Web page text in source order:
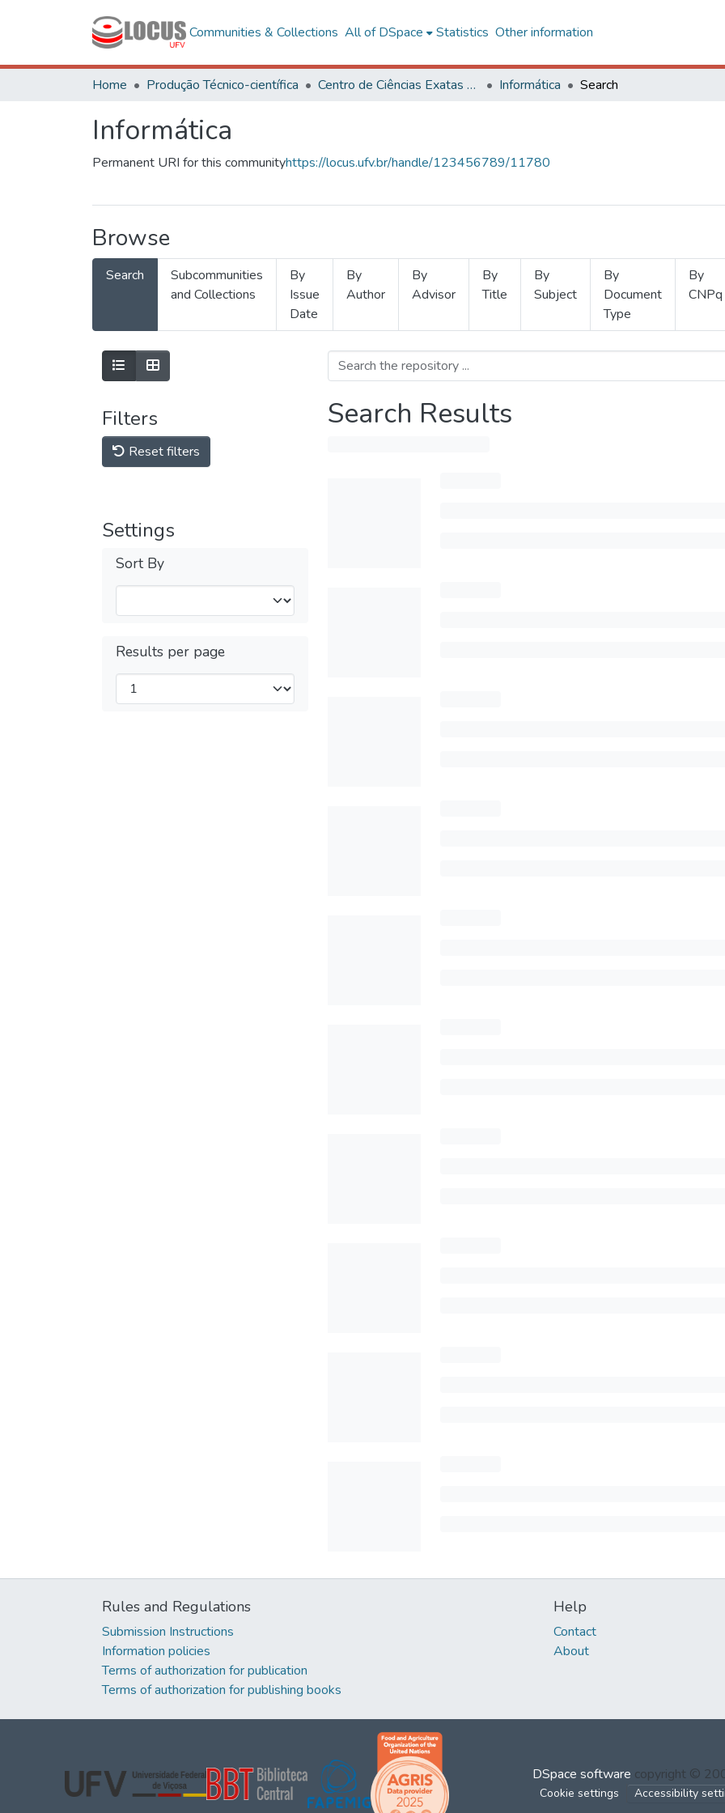
Communities & Collections All of DSpace Statistics Other information
Home Produção Técnico-científica Centro de Ciências Exatas e Tecnológicas Informática Search
Informática
Permanent URI for this communityhttps://locus.ufv.br/handle/123456789/11780
Browse
Search
Subcommunities
and Collections
By
Issue
Date
By
Author
By
Advisor
By
Title
By
Subject
By
Document
Type
By
CNPq
Filters
Reset filters
Settings
Sort By
Results per page
Search Results
Rules and Regulations
Submission Instructions
Information policies
Terms of authorization for publication
Terms of authorization for publishing books
Help
Contact
About
DSpace software copyright ©
Cookie settings Accessibility